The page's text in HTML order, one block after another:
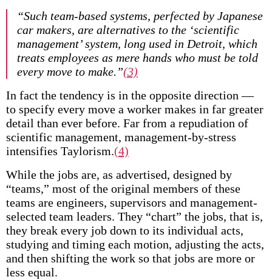
“Such team-based systems, perfected by Japanese
car makers, are alternatives to the ‘scientific
management’ system, long used in Detroit, which
treats employees as mere hands who must be told
every move to make.”(3)
In fact the tendency is in the opposite direction —
to specify every move a worker makes in far greater
detail than ever before. Far from a repudiation of
scientific management, management-by-stress
intensifies Taylorism.(4)
While the jobs are, as advertised, designed by
“teams,” most of the original members of these
teams are engineers, supervisors and management-
selected team leaders. They “chart” the jobs, that is,
they break every job down to its individual acts,
studying and timing each motion, adjusting the acts,
and then shifting the work so that jobs are more or
less equal.